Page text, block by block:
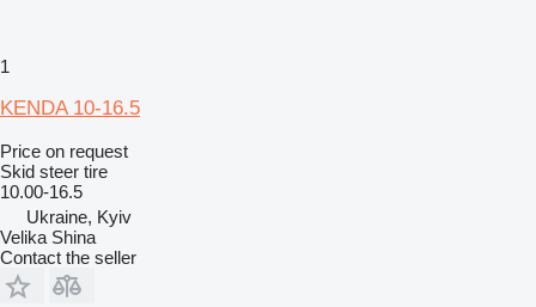
1
KENDA 10-16.5
Price on request
Skid steer tire
10.00-16.5
Ukraine, Kyiv
Velika Shina
Contact the seller